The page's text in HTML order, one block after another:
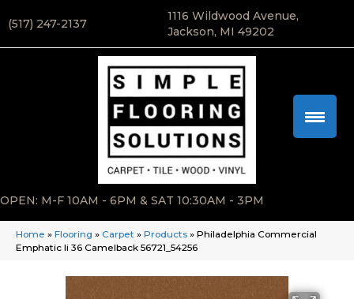
(517) 247-2137
1116 Wildwood Avenue,
Jackson, MI 49202
OPEN: M-F 10AM - 6PM & SAT 10:30AM - 3PM
Home » Flooring » Carpet » Products » Philadelphia Commercial
Emphatic Ii 36 Camelback 56721_54256